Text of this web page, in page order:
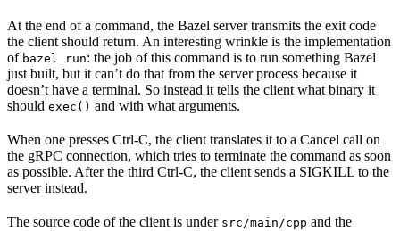
At the end of a command, the Bazel server transmits the exit code
the client should return. An interesting wrinkle is the implementation
of bazel run: the job of this command is to run something Bazel
just built, but it can’t do that from the server process because it
doesn’t have a terminal. So instead it tells the client what binary it
should exec() and with what arguments.
When one presses Ctrl-C, the client translates it to a Cancel call on
the gRPC connection, which tries to terminate the command as soon
as possible. After the third Ctrl-C, the client sends a SIGKILL to the
server instead.
The source code of the client is under src/main/cpp and the